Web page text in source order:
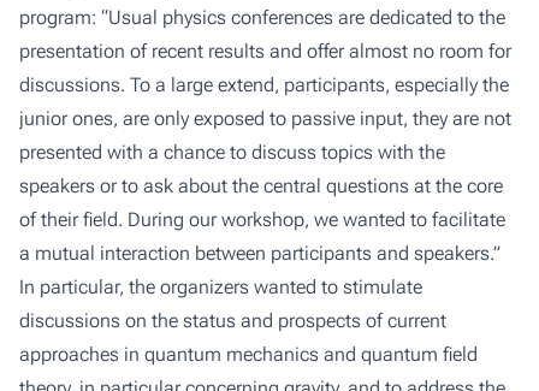
program: “Usual physics conferences are dedicated to the
presentation of recent results and offer almost no room for
discussions. To a large extend, participants, especially the
junior ones, are only exposed to passive input, they are not
presented with a chance to discuss topics with the
speakers or to ask about the central questions at the core
of their field. During our workshop, we wanted to facilitate
a mutual interaction between participants and speakers.”
In particular, the organizers wanted to stimulate
discussions on the status and prospects of current
approaches in quantum mechanics and quantum field